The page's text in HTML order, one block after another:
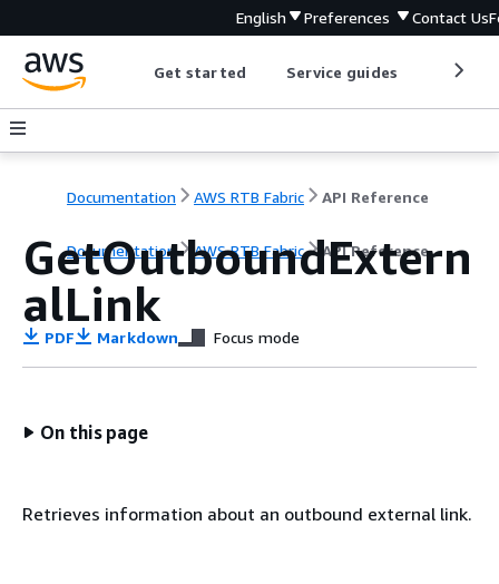
English Preferences Contact Us
Get started Service guides
Documentation AWS RTB Fabric API Reference
Documentation AWS RTB Fabric API Reference
GetOutboundExtern
alLink
PDF Markdown Focus mode
On this page
Retrieves information about an outbound external link.